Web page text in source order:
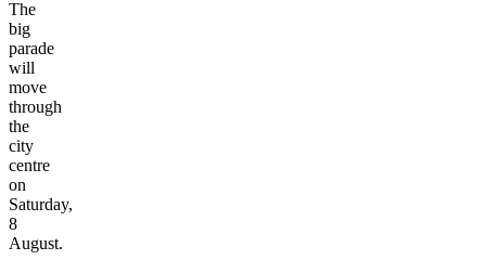
The
big
parade
will
move
through
the
city
centre
on
Saturday,
8
August.